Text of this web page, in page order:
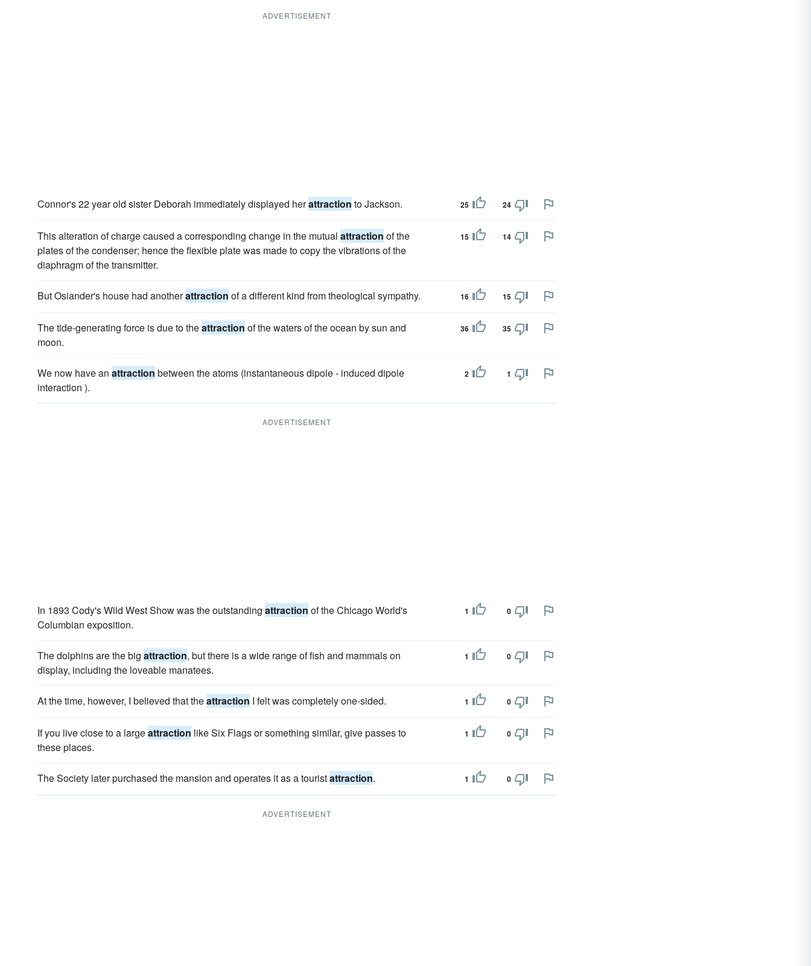
ADVERTISEMENT
Connor's 22 year old sister Deborah immediately displayed herattraction to Jackson. 25 24
This alteration of charge caused a corresponding change in the mutual attraction of the
plates of the condenser; hence the flexible plate was made to copy the vibrations of the
diaphragm of the transmitter.
15 14
But Osiander's house had anotherattraction of a different kind from theological sympathy. 16 15
The tide-generating force is due to theattraction of the waters of the ocean by sun and
moon.
36 35
We now have an attraction between the atoms (instantaneous dipole - induced dipole
interaction ).
2 1
ADVERTISEMENT
In 1893 Cody's Wild West Show was the outstanding attraction of the Chicago World's
Columbian exposition.
1 0
The dolphins are the big attraction, but there is a wide range of fish and mammals on
display, including the loveable manatees.
1 0
At the time, however, I believed that theattraction I felt was completely one-sided. 1 0
If you live close to a largeattraction like Six Flags or something similar, give passes to
these places.
1 0
The Society later purchased the mansion and operates it as a touristattraction. 1 0
ADVERTISEMENT